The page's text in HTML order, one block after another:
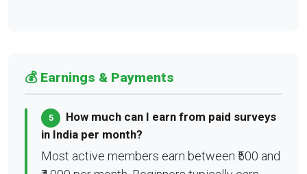
💰 Earnings & Payments
5
How much can I earn from paid surveys
in India per month?
Most active members earn between ₹500 and